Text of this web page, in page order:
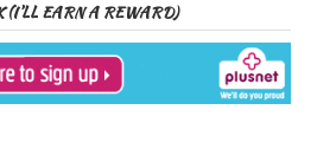
(I’LL EARN A REWARD)